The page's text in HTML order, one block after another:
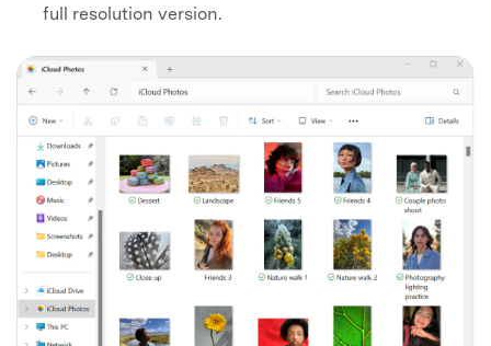
full resolution version.